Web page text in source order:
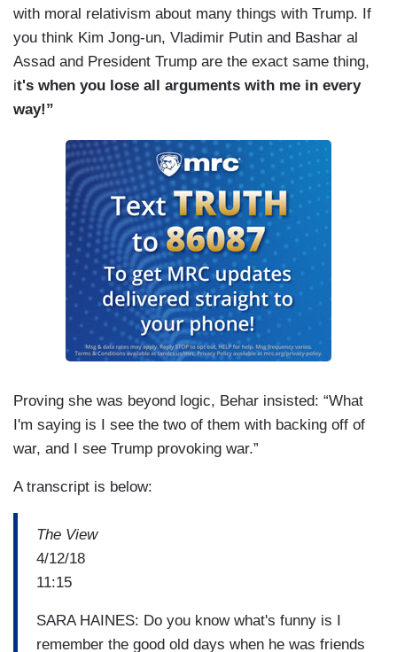
with moral relativism about many things with Trump. If
you think Kim Jong-un, Vladimir Putin and Bashar al
Assad and President Trump are the exact same thing,
it's when you lose all arguments with me in every
way!”
Proving she was beyond logic, Behar insisted: “What
I'm saying is I see the two of them with backing off of
war, and I see Trump provoking war.”
A transcript is below:
The View
4/12/18
11:15
SARA HAINES: Do you know what's funny is I
remember the good old days when he was friends